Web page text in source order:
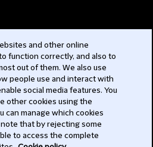
and other online
function correctly, and also to
out of them. We also use
people use and interact with
social media features. You
other cookies using the
can manage which cookies
that by rejecting some
to access the complete